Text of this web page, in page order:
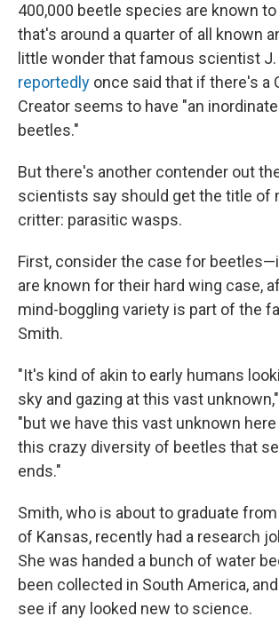
400,000 beetle species are known
that's around a quarter of all known
little wonder that famous scientist J.
reportedly once said that if there's a
Creator seems to have "an
beetles."
But there's another contender out
scientists say should get the title of
critter: parasitic wasps.
First, consider the case for
are known for their hard wing case,
mind-boggling variety is part of the
Smith.
"It's kind of akin to early humans
sky and gazing at this vast
"but we have this vast unknown
this crazy diversity of beetles that
ends."
Smith, who is about to graduate
of Kansas, recently had a research
She was handed a bunch of water
been collected in South America,
see if any looked new to science.